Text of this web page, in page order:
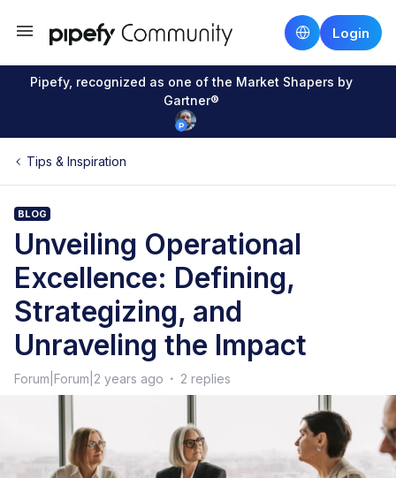
Login
Pipefy, recognized as one of the Market Shapers by
Gartner®
Tips & Inspiration
BLOG
Unveiling Operational
Excellence: Defining,
Strategizing, and
Unraveling the Impact
Forum|Forum|2 years ago 2 replies